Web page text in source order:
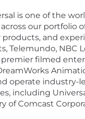
is one of the
our portfolio
and
Telemundo, NBC
filmed
operate industry-
including
of Comcast